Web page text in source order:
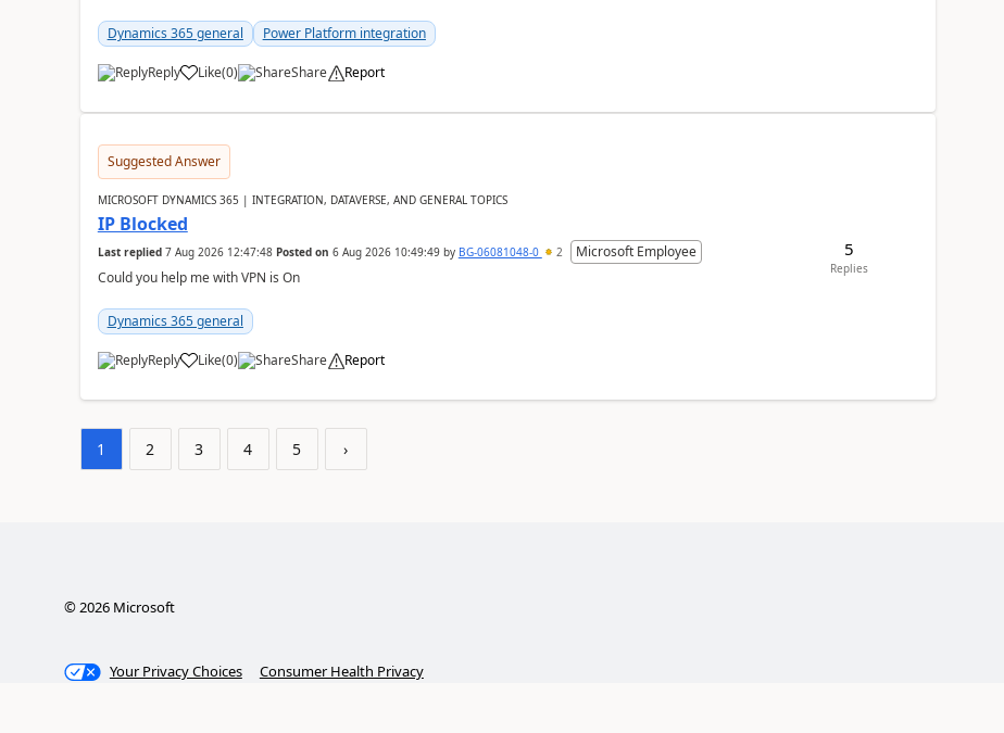
Dynamics 365 general Power Platform integration
Reply Like(0) Share Report
Suggested Answer
MICROSOFT DYNAMICS 365 | INTEGRATION, DATAVERSE, AND GENERAL TOPICS
IP Blocked
Last replied 7 Aug 2026 12:47:48 Posted on 6 Aug 2026 10:49:49by BG-06081048-0 2
Microsoft Employee
Could you help me with VPN is On
Dynamics 365 general
Reply Like(0) Share Report
5
Replies
1 2 3 4 5 ›
©2026Microsoft
Your Privacy Choices Consumer Health Privacy